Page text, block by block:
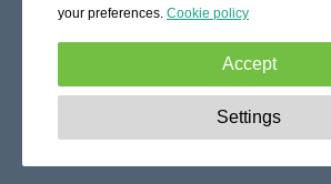
your preferences. Cookie policy
Accept
These cookies are
basic functionality like navigation,
Settings